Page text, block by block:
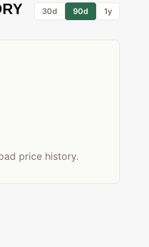
30d 90d 1y
price history.